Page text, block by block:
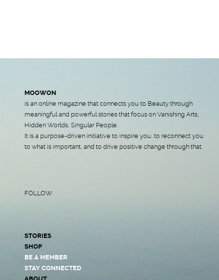
MOOWON
is an online magazine that connects you to Beauty through
meaningful and powerful stories that focus on Vanishing Arts,
Hidden Worlds, Singular People.
It is a purpose-driven initiative to inspire you, to reconnect you
to what is important, and to drive positive change through that.
FOLLOW
STORIES
SHOP
BE A MEMBER
STAY CONNECTED